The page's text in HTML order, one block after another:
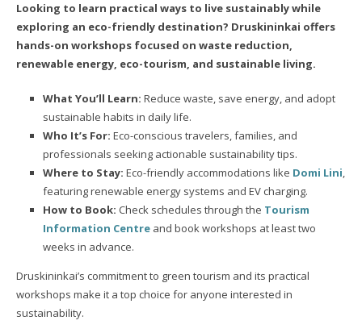
Looking to learn practical ways to live sustainably while
exploring an eco-friendly destination? Druskininkai offers
hands-on workshops focused on waste reduction,
renewable energy, eco-tourism, and sustainable living.
What You’ll Learn: Reduce waste, save energy, and adopt
sustainable habits in daily life.
Who It’s For: Eco-conscious travelers, families, and
professionals seeking actionable sustainability tips.
Where to Stay: Eco-friendly accommodations like Domi Lini
featuring renewable energy systems and EV charging.
How to Book: Check schedules through the Tourism
Information Centre and book workshops at least two
weeks in advance.
Druskininkai’s commitment to green tourism and its practical
workshops make it a top choice for anyone interested in
sustainability.